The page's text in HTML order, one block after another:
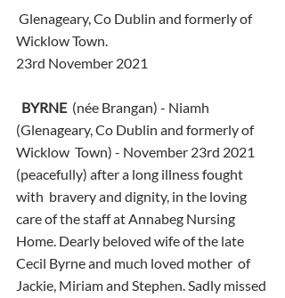
Wicklow Town.
23rd November 2021
BYRNE
  (née Brangan) - Niamh
(Glenageary, Co Dublin and formerly of
Wicklow  Town) - November 23rd 2021
(peacefully) after a long illness fought
with  bravery and dignity, in the loving
care of the staff at Annabeg Nursing
Home. Dearly beloved wife of the late
Cecil Byrne and much loved mother  of
Jackie, Miriam and Stephen. Sadly missed